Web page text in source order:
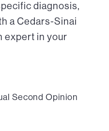
diagnosis,
a Cedars-Sinai
expert in your
Second Opinion